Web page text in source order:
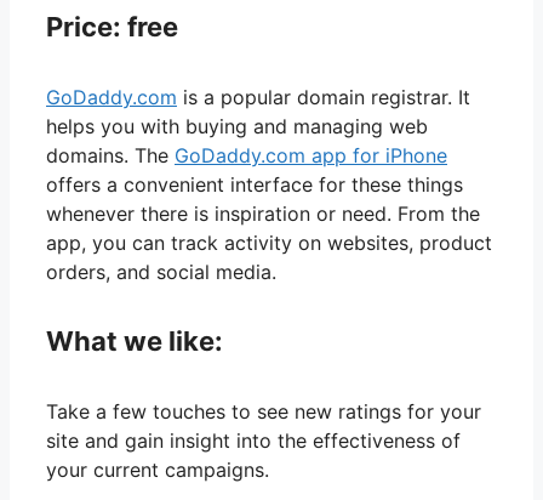
Price: free
GoDaddy.com is a popular domain registrar. It
helps you with buying and managing web
domains. The GoDaddy.com app for iPhone
offers a convenient interface for these things
whenever there is inspiration or need. From the
app, you can track activity on websites, product
orders, and social media.
What we like:
Take a few touches to see new ratings for your
site and gain insight into the effectiveness of
your current campaigns.